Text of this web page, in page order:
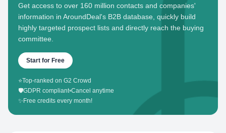
Get access to over 160 million contacts and companies'
information in AroundDeal's B2B database, quickly build
highly targeted prospect lists and directly reach the buying
committee.
Start for Free
⭐Top-ranked on G2 Crowd
🛡️GDPR compliant•Cancel anytime
✨ Free credits every month!